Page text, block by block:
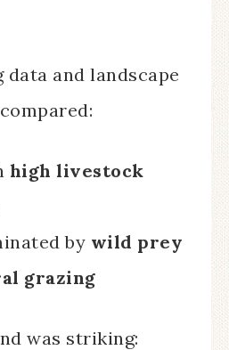
and landscape
high livestock
by wild prey
grazing
was striking: